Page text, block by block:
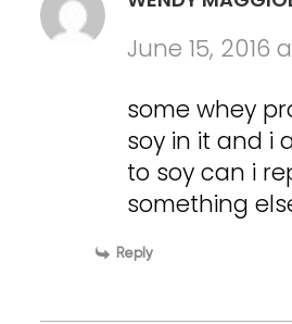
June 15, 2016
some whey
soy in it and i
to soy can i
something
Reply